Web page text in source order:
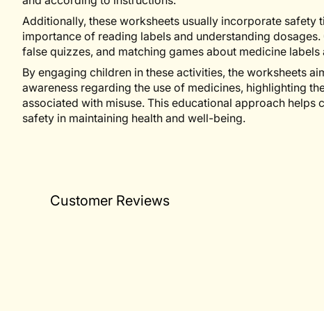
Additionally, these worksheets usually incorporate safety
importance of reading labels and understanding
false quizzes, and matching games about medicine
By engaging children in these activities, the worksheets
awareness regarding the use of medicines, highlighting
associated with misuse. This educational approach
safety in maintaining health and well-being.
Customer Reviews